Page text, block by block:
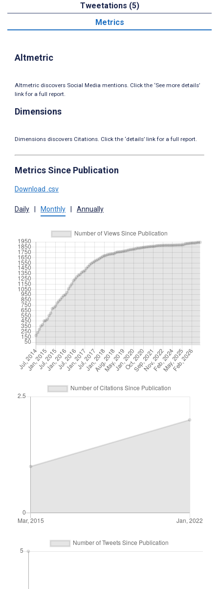
Tweetations (5)
Metrics
Altmetric
Altmetric discovers Social Media mentions. Click the ‘See more details’
link for a full report.
Dimensions
Dimensions discovers Citations. Click the ‘details’ link for a full report.
Metrics Since Publication
Download .csv
Daily Monthly Annually